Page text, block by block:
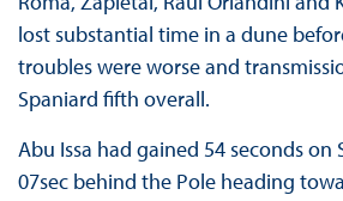
lost substantial time in a dune
troubles were worse and
Spaniard fifth overall.
Abu Issa had gained 54 seconds on
07sec behind the Pole heading